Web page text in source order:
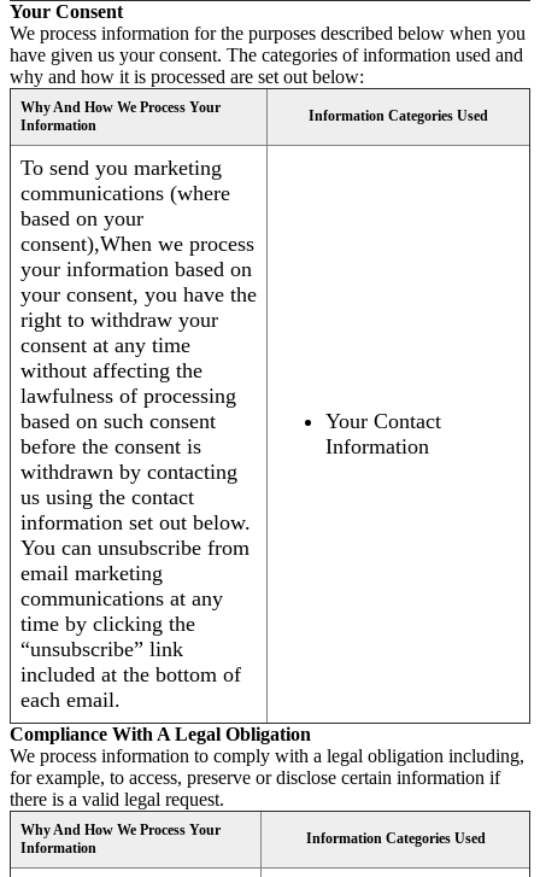
Your Consent
We process information for the purposes described below when you
have given us your consent. The categories of information used and
why and how it is processed are set out below:
Why And How We Process Your
Information
Information Categories Used
To send you marketing
communications (where
based on your
consent),When we process
your information based on
your consent, you have the
right to withdraw your
consent at any time
without affecting the
lawfulness of processing
based on such consent
before the consent is
withdrawn by contacting
us using the contact
information set out below.
You can unsubscribe from
email marketing
communications at any
time by clicking the
“unsubscribe” link
included at the bottom of
each email.
Your Contact
Information
Compliance With A Legal Obligation
We process information to comply with a legal obligation including,
for example, to access, preserve or disclose certain information if
there is a valid legal request.
Why And How We Process Your
Information
Information Categories Used